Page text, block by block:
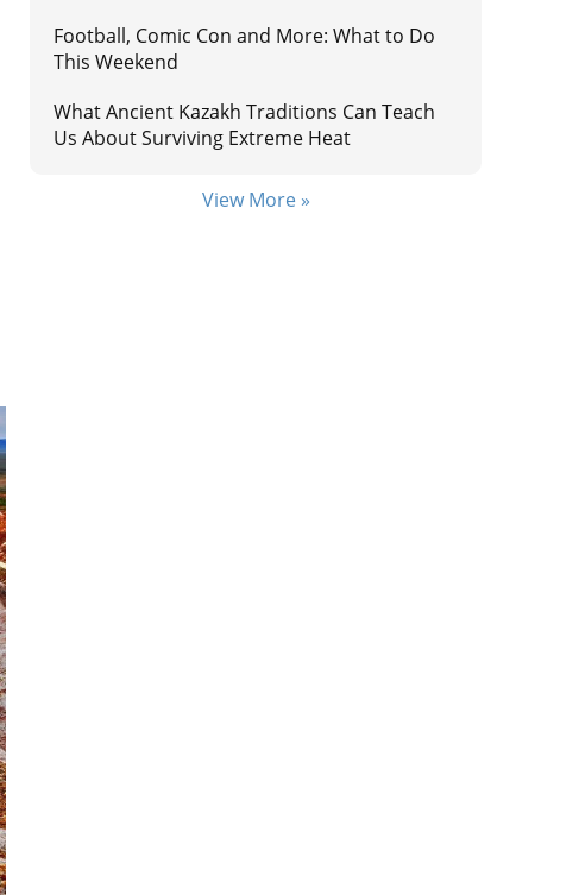
Football, Comic Con and More: What to Do
This Weekend
What Ancient Kazakh Traditions Can Teach
Us About Surviving Extreme Heat
View More »